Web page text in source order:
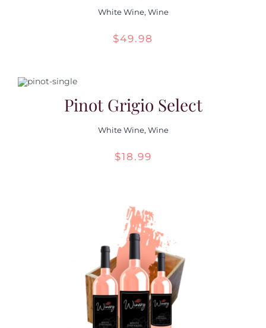
White Wine, Wine
$49.98
Pinot Grigio Select
White Wine, Wine
$18.99